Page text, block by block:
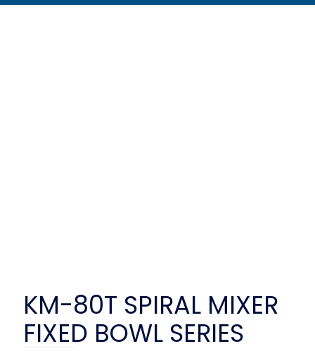
KM-80T SPIRAL MIXER
FIXED BOWL SERIES